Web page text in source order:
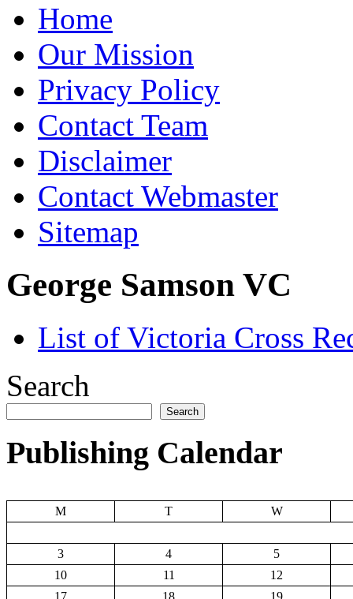
Home
Our Mission
Privacy Policy
Contact Team
Disclaimer
Contact Webmaster
Sitemap
George Samson VC
List of Victoria Cross
Search
Search
Publishing Calendar
M T W
3 4
5
10
11
12